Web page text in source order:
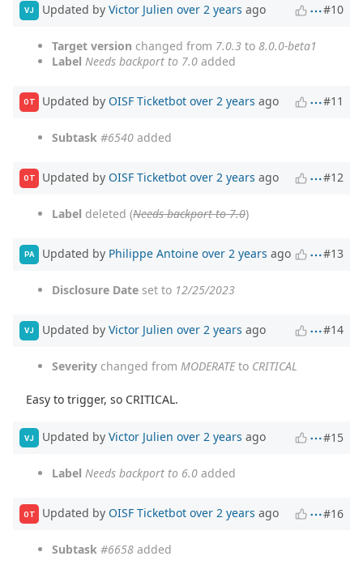
VJ Updated by Victor Julien over 2 years ago #10
Target version changed from 7.0.3 to 8.0.0-beta1
Label Needs backport to 7.0 added
OT Updated by OISF Ticketbot over 2 years ago #11
Subtask #6540 added
OT Updated by OISF Ticketbot over 2 years ago #12
Label deleted (Needs backport to 7.0)
PA Updated by Philippe Antoine over 2 years ago #13
Disclosure Date set to 12/25/2023
VJ Updated by Victor Julien over 2 years ago #14
Severity changed from MODERATEto CRITICAL
Easy to trigger, so CRITICAL.
VJ Updated by Victor Julien over 2 years ago #15
Label Needs backport to 6.0 added
OT Updated by OISF Ticketbot over 2 years ago #16
Subtask #6658 added